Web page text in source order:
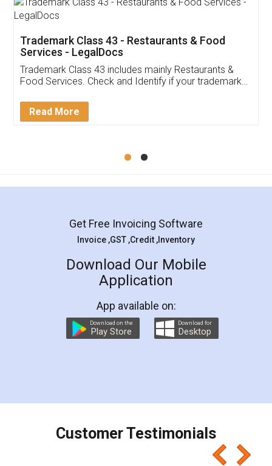
Thank you Legal docs! I've applied FSSAI
(Pooja) was prompt and very helpful. I had to
reach out to them periodically because of an
input error from my end. Pooja was very patient
in handling this issue. She had assisted me till
Mohit Koul
Rental Agreement
LegalDocs is an excellent and professional
online service which helps you step by step in
preparation and registration. They helped me in
preparing my Rental Agreement as a Tenant at
the comfort of my home and even did a second
charges online) which again makes the whole
final amt to be paid as well as discount coupons
which I liked alot 😋 I would recommend people
to at least give it a try, you'll like it for sure 👌